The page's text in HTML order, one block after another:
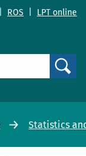
ROS LPT online
Statistics